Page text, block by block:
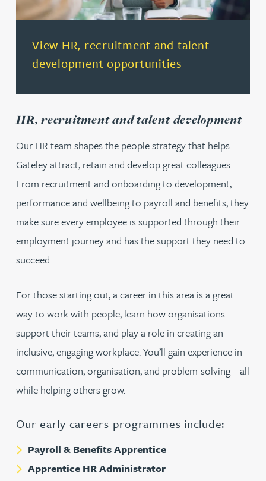
View HR, recruitment and talent
development opportunities
(opens in a new tab)
HR, recruitment and talent development
Our HR team shapes the people strategy that helps
Gateley attract, retain and develop great colleagues.
From recruitment and onboarding to development,
performance and wellbeing to payroll and benefits, they
make sure every employee is supported through their
employment journey and has the support they need to
succeed.
For those starting out, a career in this area is a great
way to work with people, learn how organisations
support their teams, and play a role in creating an
inclusive, engaging workplace. You’ll gain experience in
communication, organisation, and problem-solving – all
while helping others grow.
Our early careers programmes include:
Payroll & Benefits Apprentice
Apprentice HR Administrator